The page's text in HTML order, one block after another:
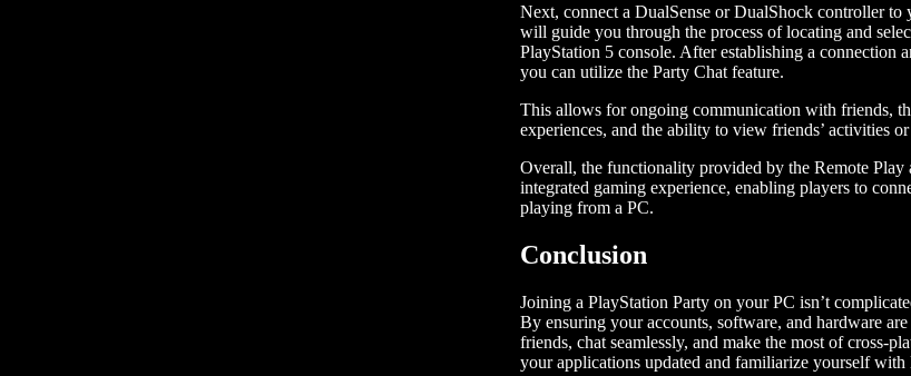
Next, connect a DualSense or DualShock controller
will guide you through the process of locating and
PlayStation 5 console. After establishing a connection
you can utilize the Party Chat feature.
This allows for ongoing communication with friends,
experiences, and the ability to view friends’ activities
Overall, the functionality provided by the Remote Play
integrated gaming experience, enabling players to
playing from a PC.
Conclusion
Joining a PlayStation Party on your PC isn’t
By ensuring your accounts, software, and hardware
friends, chat seamlessly, and make the most of cross-
your applications updated and familiarize yourself with